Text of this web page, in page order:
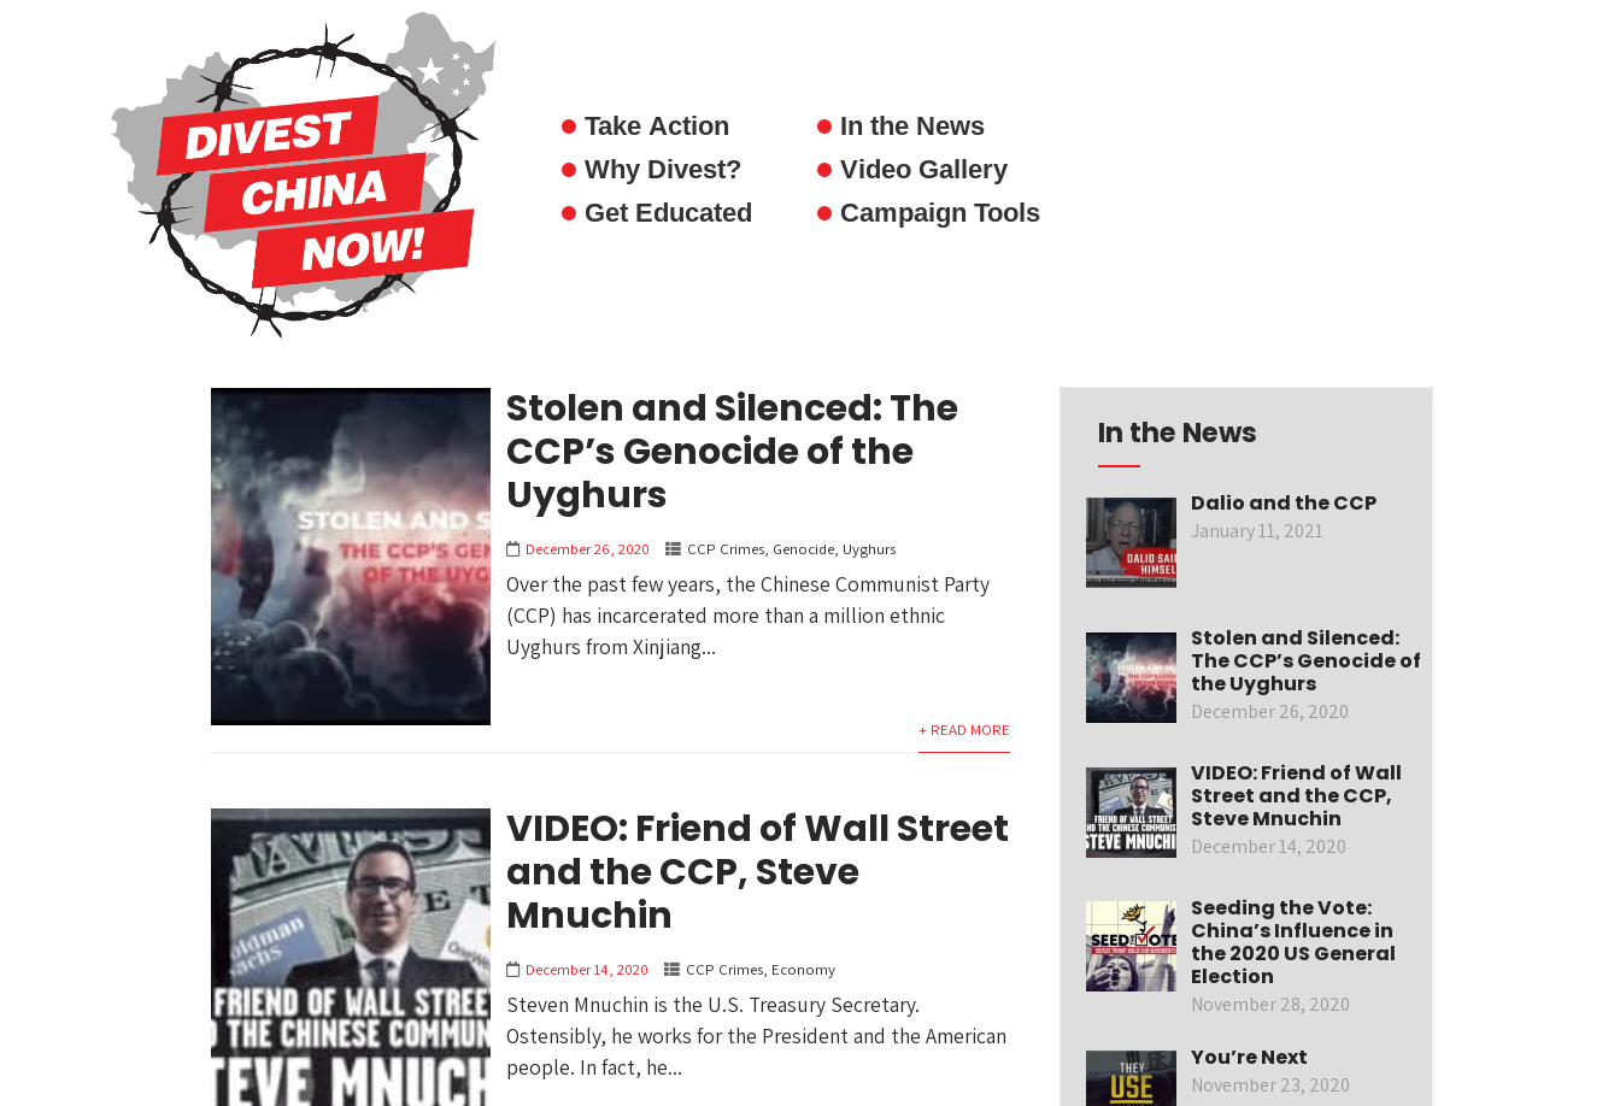
Take Action
Why Divest?
Get Educated
In the News
Video Gallery
Campaign Tools
Stolen and Silenced: The
CCP’s Genocide of the
Uyghurs
December 26, 2020 CCP Crimes, Genocide, Uyghurs
Over the past few years, the Chinese Communist Party
(CCP) has incarcerated more than a million ethnic
Uyghurs from Xinjiang...
+ READ MORE
VIDEO: Friend of Wall Street
and the CCP, Steve
Mnuchin
December 14, 2020 CCP Crimes, Economy
Steven Mnuchin is the U.S. Treasury Secretary.
Ostensibly, he works for the President and the American
people. In fact, he...
In the News
Dalio and the CCP
January 11, 2021
Stolen and Silenced:
The CCP’s Genocide of
the Uyghurs
December 26, 2020
VIDEO: Friend of Wall
Street and the CCP,
Steve Mnuchin
December 14, 2020
Seeding the Vote:
China’s Influence in
the 2020 US General
Election
November 28, 2020
You’re Next
November 23, 2020